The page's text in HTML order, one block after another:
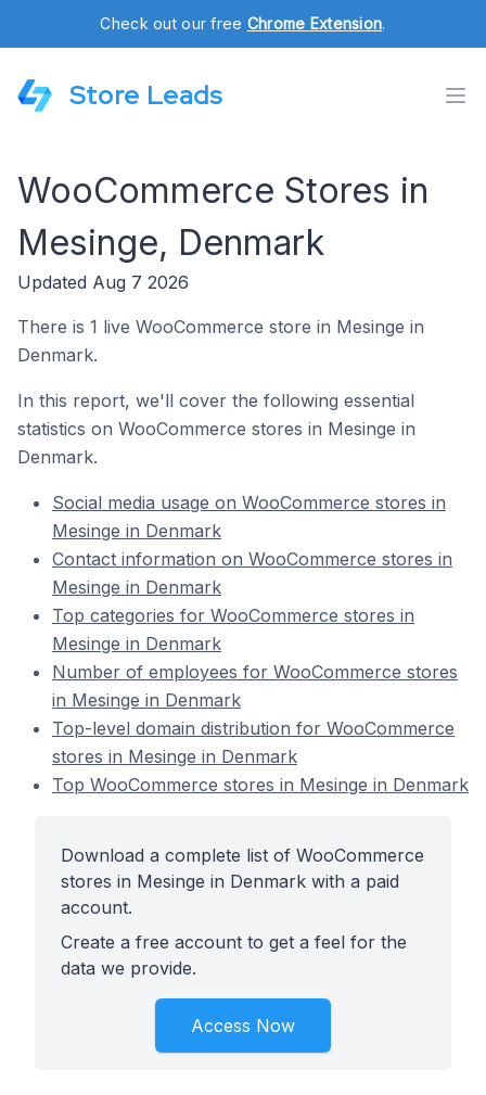
Check out our free Chrome Extension.
Store Leads
WooCommerce Stores in
Mesinge, Denmark
Updated Aug 7 2026
There is 1 live WooCommerce store in Mesinge in
Denmark.
In this report, we'll cover the following essential
statistics on WooCommerce stores in Mesinge in
Denmark.
Social media usage on WooCommerce stores in
Mesinge in Denmark
Contact information on WooCommerce stores in
Mesinge in Denmark
Top categories for WooCommerce stores in
Mesinge in Denmark
Number of employees for WooCommerce stores
in Mesinge in Denmark
Top-level domain distribution for WooCommerce
stores in Mesinge in Denmark
Top WooCommerce stores in Mesinge in Denmark
Download a complete list of WooCommerce
stores in Mesinge in Denmark with a paid
account.
Create a free account to get a feel for the
data we provide.
Access Now